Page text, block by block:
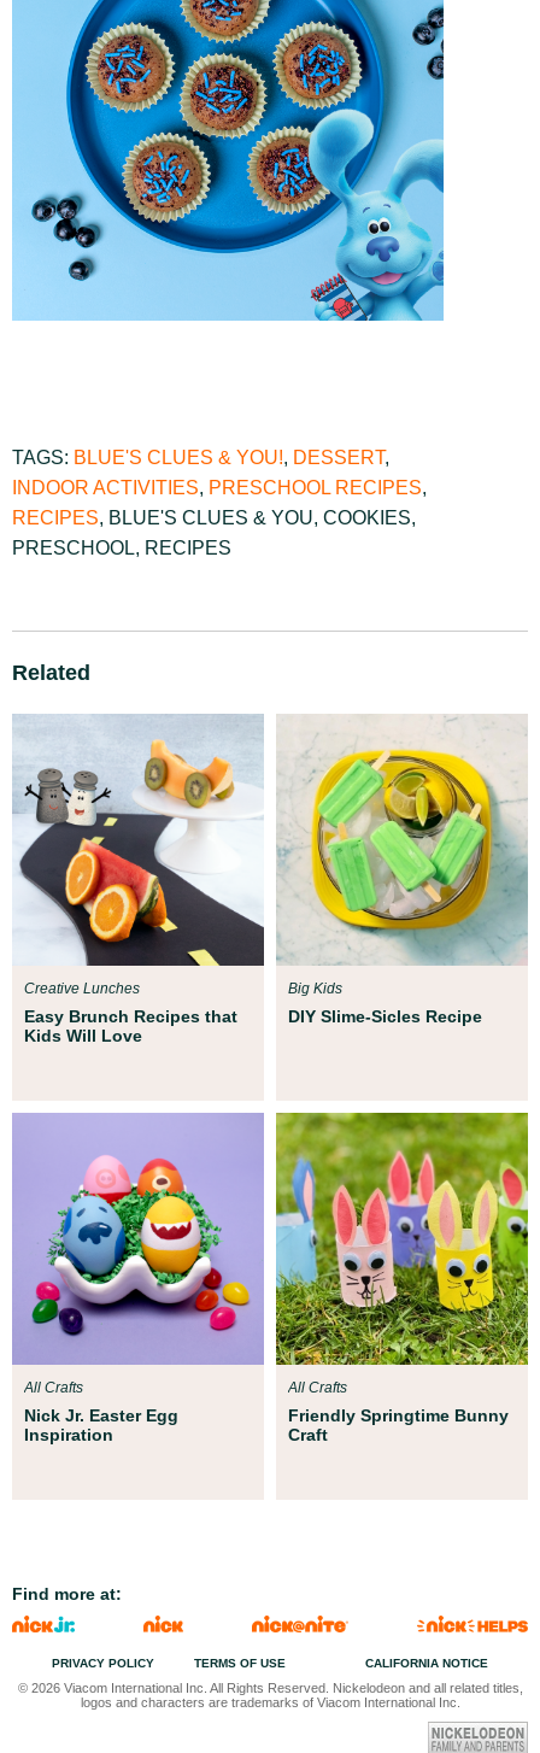
TAGS: BLUE'S CLUES & YOU!, DESSERT,
INDOOR ACTIVITIES, PRESCHOOL RECIPES,
RECIPES, BLUE'S CLUES & YOU, COOKIES,
PRESCHOOL, RECIPES
Related
Easy Brunch Recipes that
Kids Will Love
Creative Lunches
DIY Slime-Sicles Recipe
Big Kids
Nick Jr. Easter Egg
Inspiration
All Crafts
Friendly Springtime Bunny
Craft
All Crafts
Find more at:
PRIVACY POLICY TERMS OF USE CALIFORNIA NOTICE
© 2026 Viacom International Inc. All Rights Reserved. Nickelodeon and all related titles,
logos and characters are trademarks of Viacom International Inc.